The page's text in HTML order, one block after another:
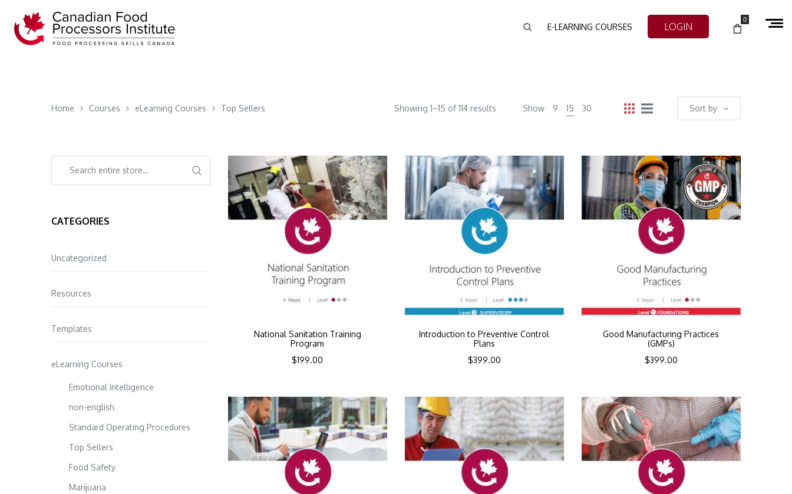
E-LEARNING COURSES LOGIN
0
Home Courses eLearning Courses Top Sellers Sort by
Showing 1–15 of 114 results Show 9 15 30
National Sanitation Training
Program
$199.00
Introduction to Preventive Control
Plans
$399.00
Good Manufacturing Practices
(GMPs)
$399.00
CATEGORIES
Uncategorized
Resources
Templates
eLearning Courses
Emotional Intelligence
non-english
Standard Operating Procedures
Top Sellers
Food Safety
Marijuana